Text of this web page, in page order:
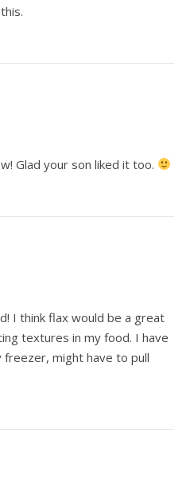
Glad your son liked it too.
I think flax would be a great
textures in my food. I have
freezer, might have to pull